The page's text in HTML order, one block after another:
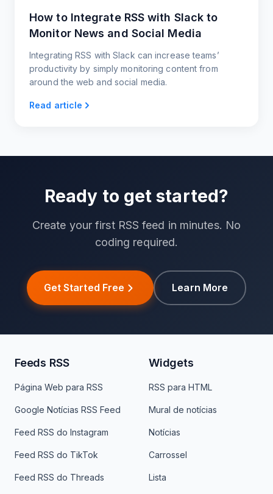
How to Integrate RSS with Slack to
Monitor News and Social Media
Integrating RSS with Slack can increase teams’
productivity by simply monitoring content from
around the web and social media.
Read article
Ready to get started?
Create your first RSS feed in minutes. No
coding required.
Get Started Free Learn More
Feeds RSS
Página Web para RSS
Google Notícias RSS Feed
Feed RSS do Instagram
Feed RSS do TikTok
Feed RSS do Threads
Widgets
RSS para HTML
Mural de notícias
Notícias
Carrossel
Lista